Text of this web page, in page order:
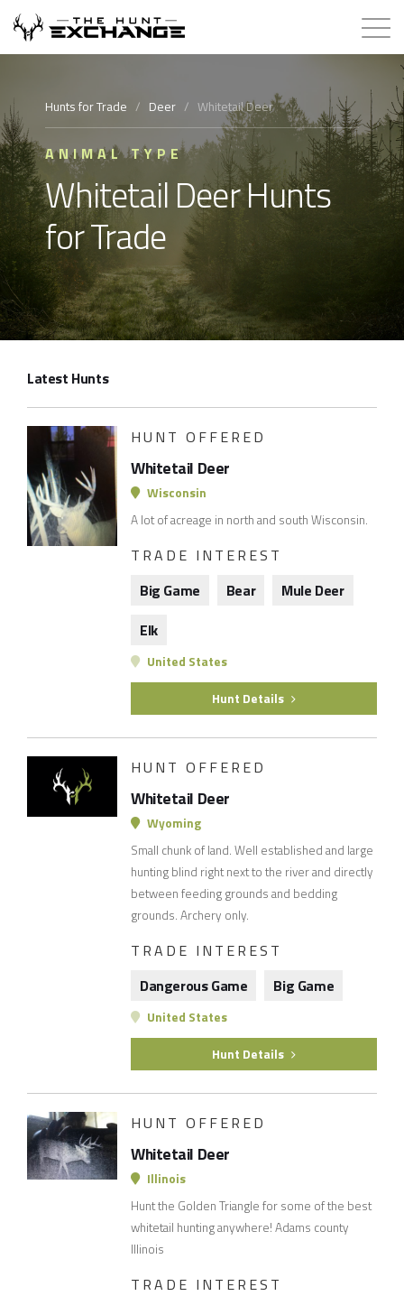
How it Works
About
Store
Contact
Login
Membership
Hunts for Trade / Deer / Whitetail Deer
ANIMAL TYPE
Whitetail Deer Hunts
for Trade
Latest Hunts
HUNT OFFERED
Whitetail Deer
Wisconsin
A lot of acreage in north and south Wisconsin.
TRADE INTEREST
Big Game
Bear
Mule Deer
Elk
United States
Hunt Details
HUNT OFFERED
Whitetail Deer
Wyoming
Small chunk of land. Well established and large
hunting blind right next to the river and directly
between feeding grounds and bedding
grounds. Archery only.
TRADE INTEREST
Dangerous Game
Big Game
United States
Hunt Details
HUNT OFFERED
Whitetail Deer
Illinois
Hunt the Golden Triangle for some of the best
whitetail hunting anywhere! Adams county
Illinois
TRADE INTEREST